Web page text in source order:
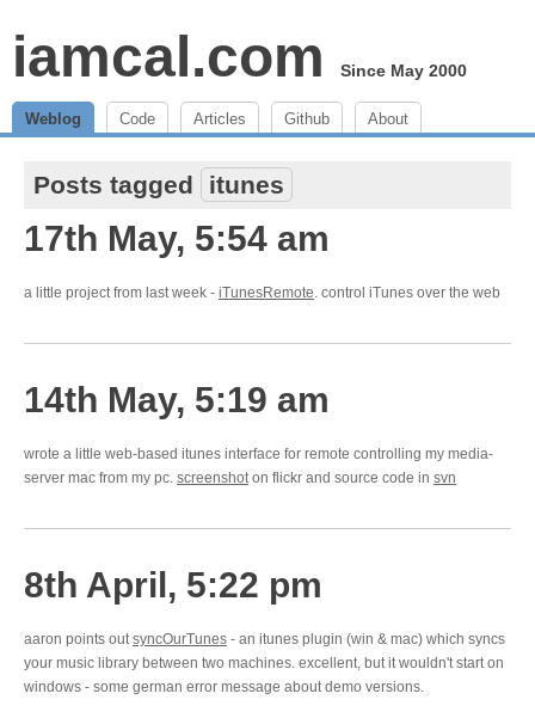
iamcal.com Since May 2000
Weblog Code Articles Github About
Posts tagged itunes
17th May, 5:54 am
a little project from last week - iTunesRemote. control iTunes over the web
14th May, 5:19 am
wrote a little web-based itunes interface for remote controlling my media-
server mac from my pc. screenshoton flickr and source code in svn
8th April, 5:22 pm
aaron points outsyncOurTunes - an itunes plugin (win & mac) which syncs
your music library between two machines. excellent, but it wouldn't start on
windows - some german error message about demo versions.